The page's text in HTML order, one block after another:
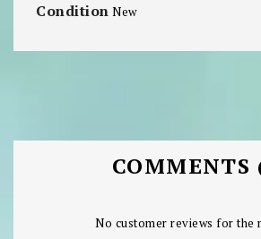
Condition New
COMMENTS
No customer reviews for the